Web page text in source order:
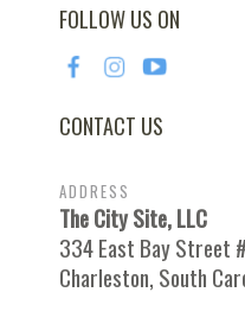
FOLLOW US ON
CONTACT US
ADDRESS
The City Site, LLC
334 East Bay Street
Charleston, South